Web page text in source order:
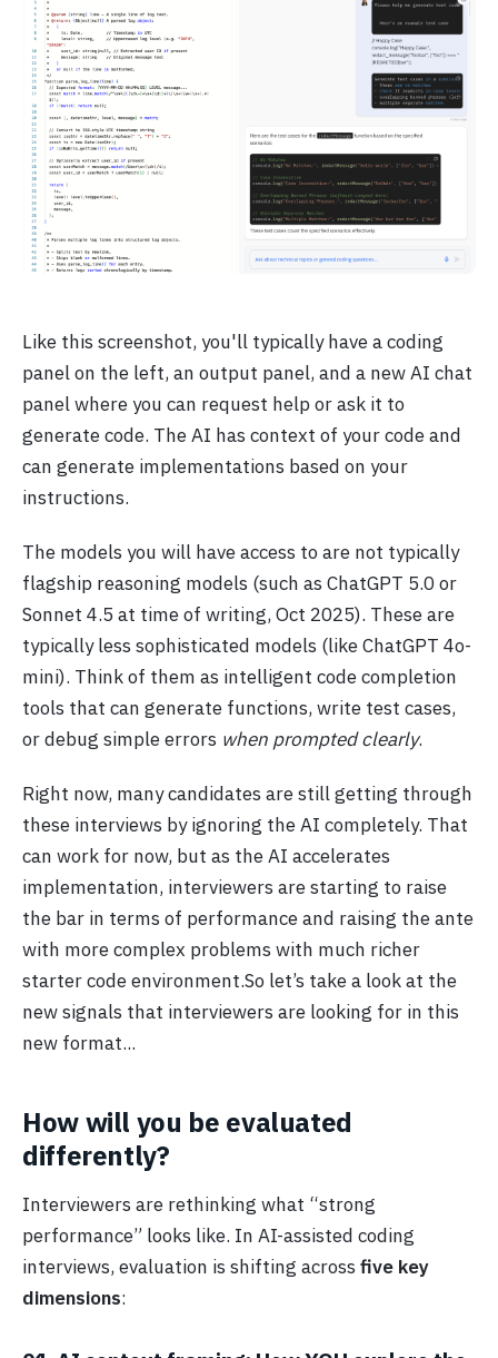
Like this screenshot, you'll typically have a coding
panel on the left, an output panel, and a new AI chat
panel where you can request help or ask it to
generate code. The AI has context of your code and
can generate implementations based on your
instructions.
The models you will have access to are not typically
flagship reasoning models (such as ChatGPT 5.0 or
Sonnet 4.5 at time of writing, Oct 2025). These are
typically less sophisticated models (like ChatGPT 4o-
mini). Think of them as intelligent code completion
tools that can generate functions, write test cases,
or debug simple errors when prompted clearly.
Right now, many candidates are still getting through
these interviews by ignoring the AI completely. That
can work for now, but as the AI accelerates
implementation, interviewers are starting to raise
the bar in terms of performance and raising the ante
with more complex problems with much richer
starter code environment.So let’s take a look at the
new signals that interviewers are looking for in this
new format...
How will you be evaluated
differently?
Interviewers are rethinking what “strong
performance” looks like. In AI-assisted coding
interviews, evaluation is shifting across five key
dimensions: